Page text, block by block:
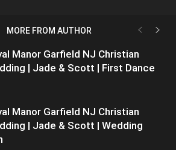
MORE FROM AUTHOR
Manor Garfield NJ Christian
| Jade & Scott | First Dance
Manor Garfield NJ Christian
| Jade & Scott | Wedding